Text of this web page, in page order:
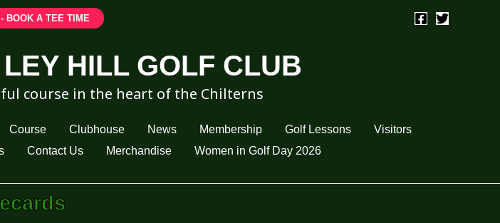
BOOK A TEE TIME
HILL GOLF CLUB
course in the heart of the Chilterns
Course Clubhouse News Membership Golf Lessons
Visitors
Contact Us Merchandise
Women in Golf Day 2026